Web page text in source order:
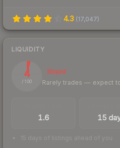
4.3 (17,047)
LIQUIDITY
4
/ 100
Illiquid
Rarely trades — expect
1.6 15
15 days of listings ahead of you